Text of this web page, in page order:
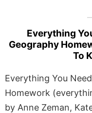
Everything
Geography
To
Everything You
Homework
by Anne Zeman,